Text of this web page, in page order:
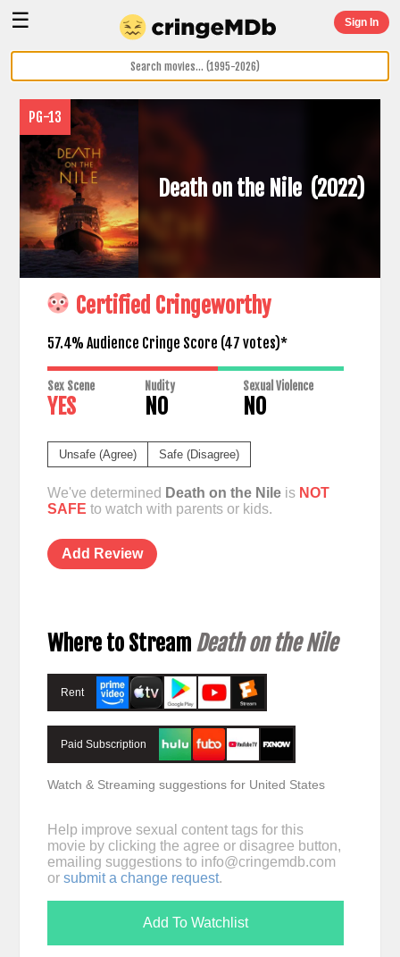
☰ Sign In
PG-13
Death on the Nile (2022)
Certified Cringeworthy
57.4% Audience Cringe Score (47 votes)*
Sex Scene
YES
Nudity
NO
Sexual Violence
NO
Unsafe (Agree) Safe (Disagree)
We've determined Death on the Nileis NOT
SAFE to watch with parents or kids.
Add Review
Where to Stream Death on the Nile
Rent
Paid Subscription
Watch & Streaming suggestions for United States
Help improve sexual content tags for this
movie by clicking the agree or disagree button,
emailing suggestions to info@cringemdb.com
or submit a change request.
Add To Watchlist